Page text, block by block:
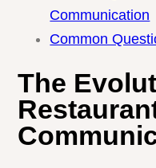
Embracing the
Communication
The